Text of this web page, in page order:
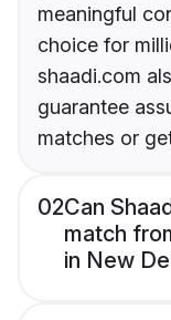
meaningful
choice for
shaadi.com
guarantee
matches or
02Can
match
in New